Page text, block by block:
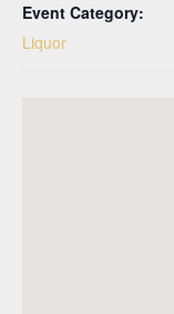
Event Category:
Liquor